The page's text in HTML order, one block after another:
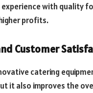
experience with quality
profits.
Customer
catering
it also improves the